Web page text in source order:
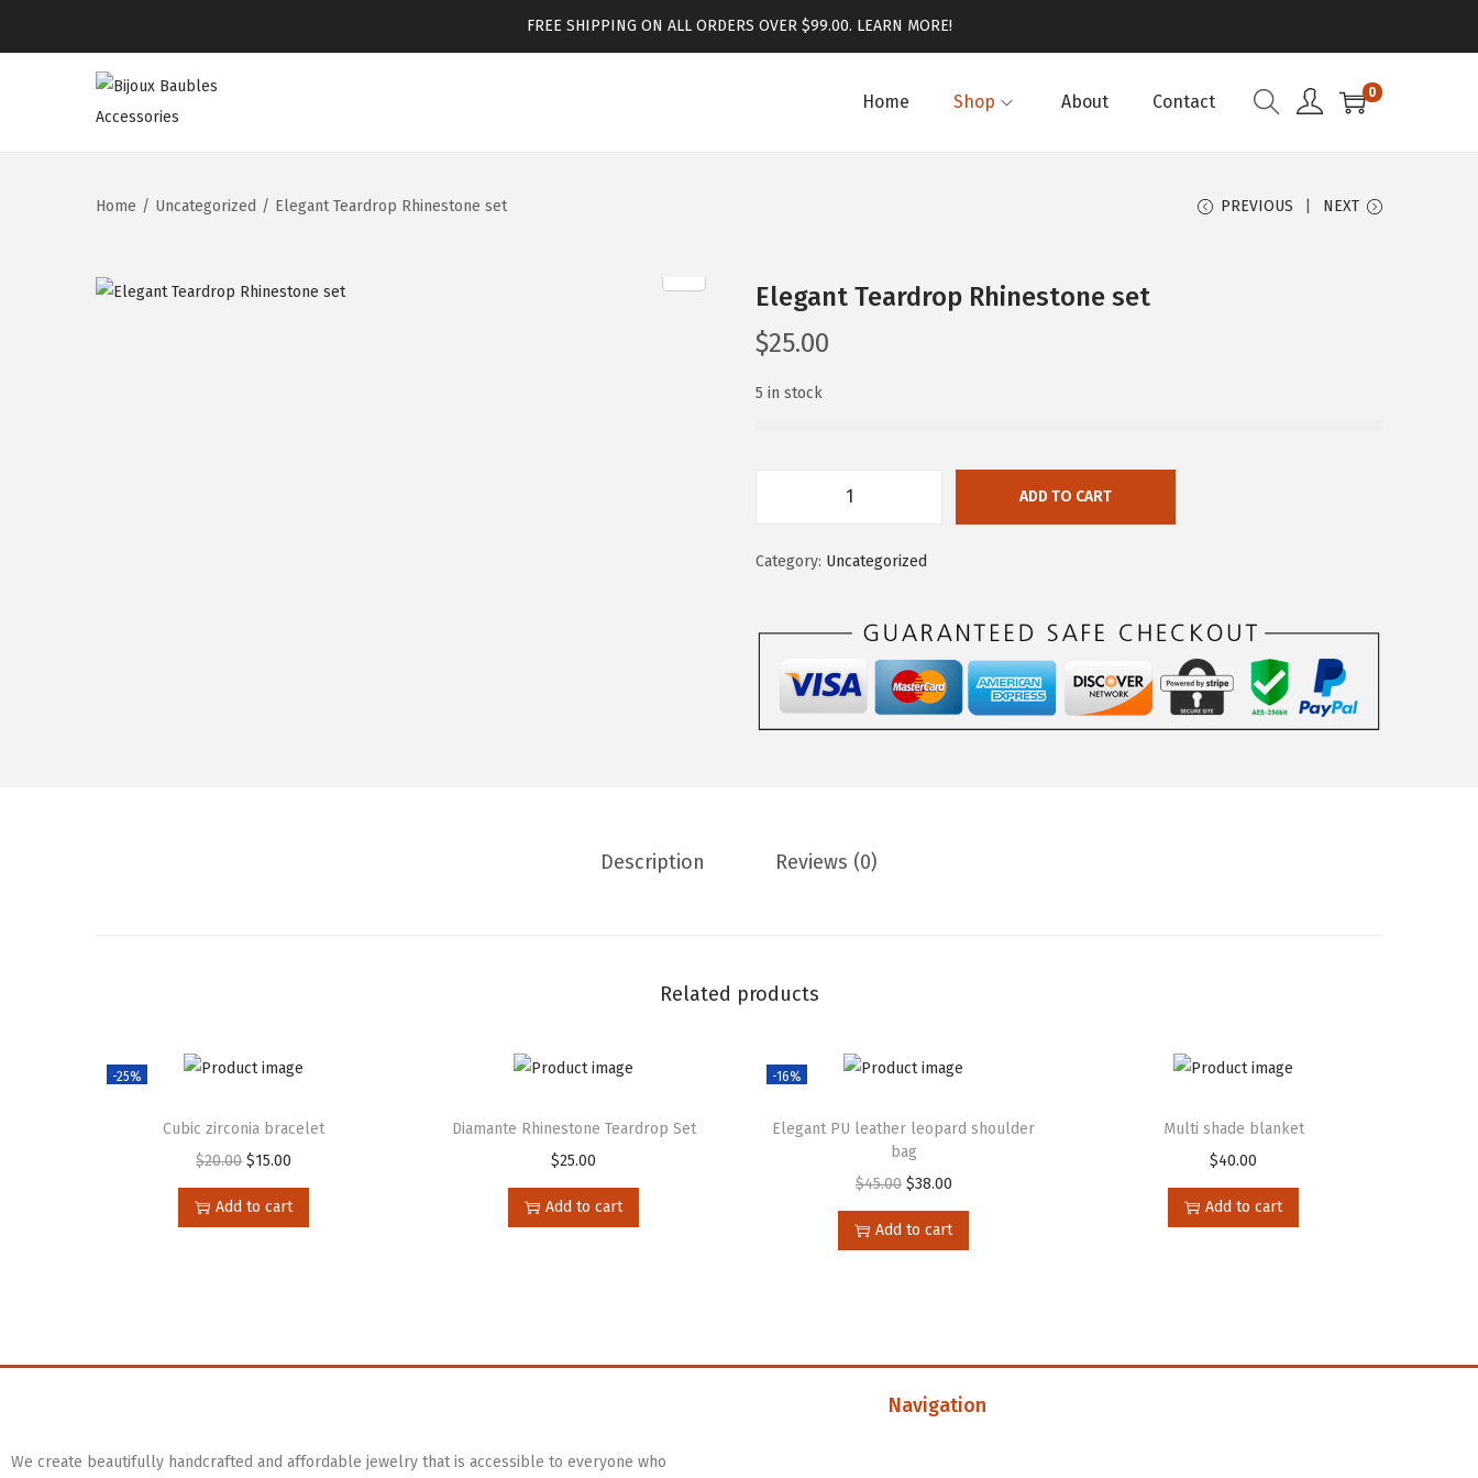
FREE SHIPPING ON ALL ORDERS OVER $99.00. LEARN MORE!
Home Shop About Contact 0
Home / Uncategorized / Elegant Teardrop Rhinestone set PREVIOUS NEXT
Elegant Teardrop Rhinestone set
$25.00
5 in stock
ADD TO CART
Category: Uncategorized
Description Reviews (0)
Related products
-25%
Cubic zirconia bracelet
$20.00 $15.00
Add to cart
Diamante Rhinestone Teardrop Set
$25.00
Add to cart
-16%
Elegant PU leather leopard shoulder
bag
$45.00 $38.00
Add to cart
Multi shade blanket
$40.00
Add to cart
We create beautifully handcrafted and affordable jewelry that is accessible to everyone who
Navigation